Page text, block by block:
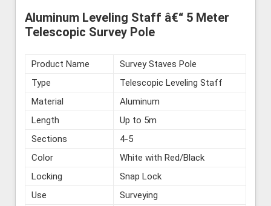
Aluminum Leveling Staff â€“ 5 Meter
Telescopic Survey Pole
Product Name
Survey Staves Pole
Type
Telescopic Leveling Staff
Material
Aluminum
Length
Up to 5m
Sections
4-5
Color
White with Red/Black
Locking
Snap Lock
Use
Surveying